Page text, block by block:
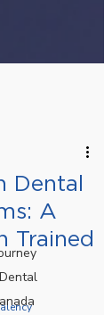
Dental
A
Trained